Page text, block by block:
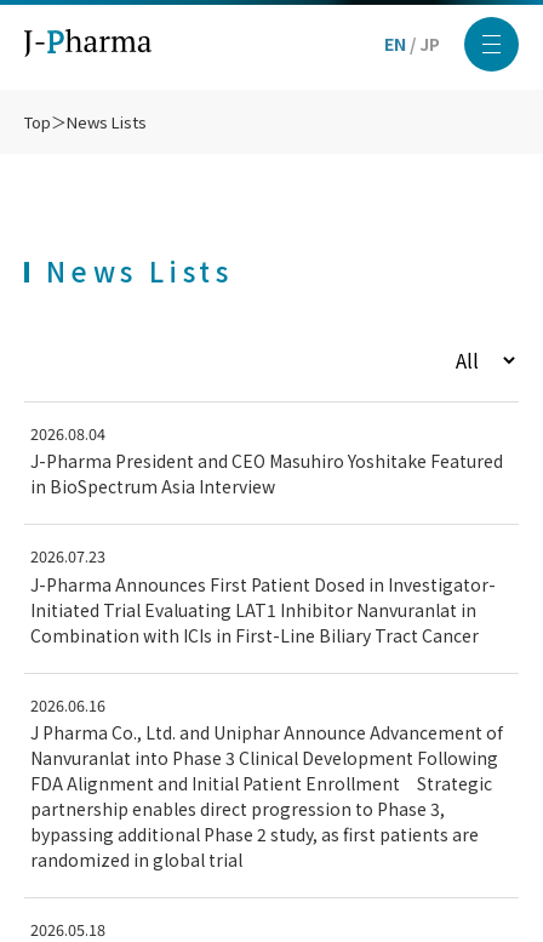
EN / JP
Top＞News Lists
News Lists
2026.08.04
J-Pharma President and CEO Masuhiro Yoshitake Featured
in BioSpectrum Asia Interview
2026.07.23
J-Pharma Announces First Patient Dosed in Investigator-
Initiated Trial Evaluating LAT1 Inhibitor Nanvuranlat in
Combination with ICIs in First-Line Biliary Tract Cancer
2026.06.16
J Pharma Co., Ltd. and Uniphar Announce Advancement of
Nanvuranlat into Phase 3 Clinical Development Following
FDA Alignment and Initial Patient Enrollment Strategic
partnership enables direct progression to Phase 3,
bypassing additional Phase 2 study, as first patients are
randomized in global trial
2026.05.18